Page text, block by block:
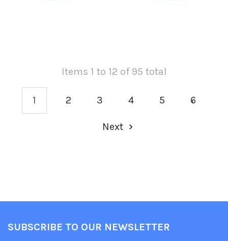
Items 1 to 12 of 95 total
1 2 3 4 5 6
Next
Footer
SUBSCRIBE TO OUR NEWSLETTER